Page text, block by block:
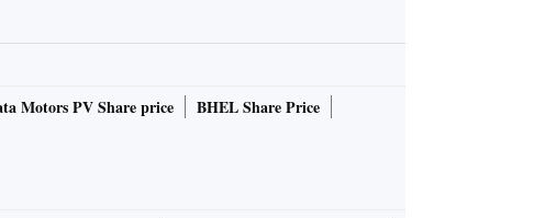
Motors PV Share price
BHEL Share Price